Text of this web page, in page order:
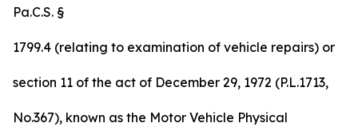
Pa.C.S. §
1799.4 (relating to examination of vehicle repairs) or
section 11 of the act of December 29, 1972 (P.L.1713,
No.367), known as the Motor Vehicle Physical